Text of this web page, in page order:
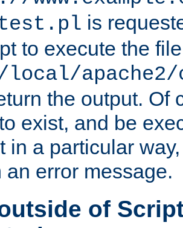
is
to execute the file
local/
the output. Of
exist, and be
in a particular
an error message.
of